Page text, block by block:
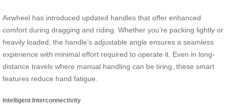
Airwheel has introduced updated handles that offer enhanced
comfort during dragging and riding. Whether you’re packing lightly or
heavily loaded, the handle’s adjustable angle ensures a seamless
experience with minimal effort required to operate it. Even in long-
distance travels where manual handling can be tiring, these smart
features reduce hand fatigue.
Intelligent Interconnectivity